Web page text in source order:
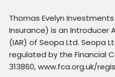
Thomas Evelyn
Insurance) is an Introducer
(IAR) of Seopa Ltd. Seopa
regulated by the Financial
313860, www.fca.org.uk/